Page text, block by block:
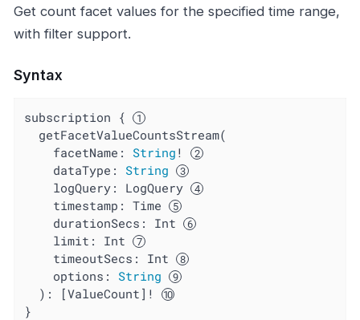
Get count facet values for the specified time range,
with filter support.
Syntax
subscription {
    facetName:
String !
dataType : String
logQuery : LogQuery
timestamp : Time
durationSecs : Int
limit : Int
timeoutSecs : Int
options : String
  ): [ValueCount]!
}